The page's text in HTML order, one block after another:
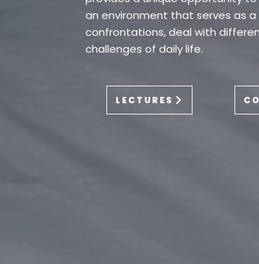
an environment that serves as
confrontations, deal with
challenges of daily life.
LECTURES